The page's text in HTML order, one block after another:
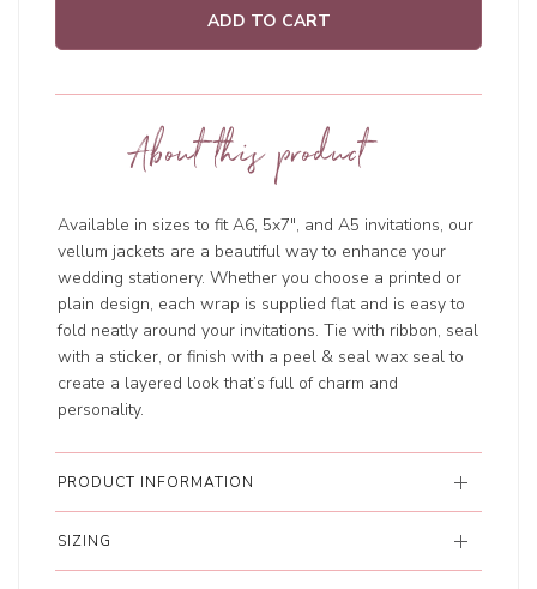
ADD TO CART
About this product
Available in sizes to fit A6, 5x7", and A5 invitations, our
vellum jackets are a beautiful way to enhance your
wedding stationery. Whether you choose a printed or
plain design, each wrap is supplied flat and is easy to
fold neatly around your invitations. Tie with ribbon, seal
with a sticker, or finish with a peel & seal wax seal to
create a layered look that’s full of charm and
personality.
PRODUCT INFORMATION
SIZING